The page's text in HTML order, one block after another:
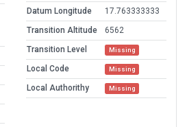
Datum Longitude
17.763333333
Transition Altitude
6562
Transition Level
Missing
Local Code Missing
Local Authorithy Missing